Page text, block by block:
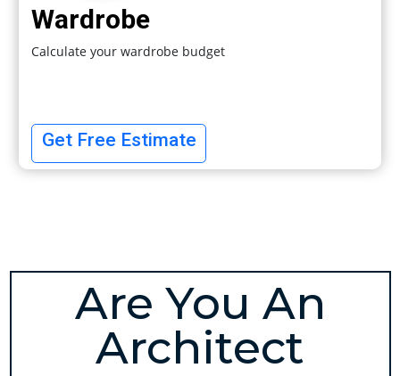
Wardrobe
Calculate your wardrobe budget
Get Free Estimate
Are You An
Architect